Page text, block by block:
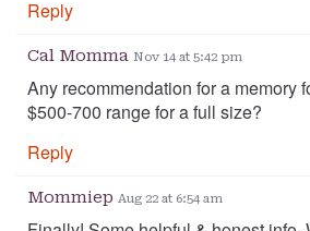
Reply
Cal Momma Nov 14 at 5:42 pm
Any recommendation for a memory
$500-700 range for a full size?
Reply
Mommiep Aug 22 at 6:54 am